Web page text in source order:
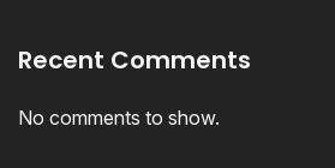
Recent Comments
No comments to show.